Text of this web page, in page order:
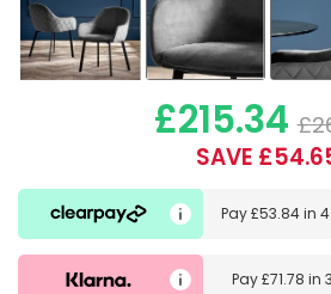
£215.34
SAVE
Pay£53.84in
Pay£71.78 in